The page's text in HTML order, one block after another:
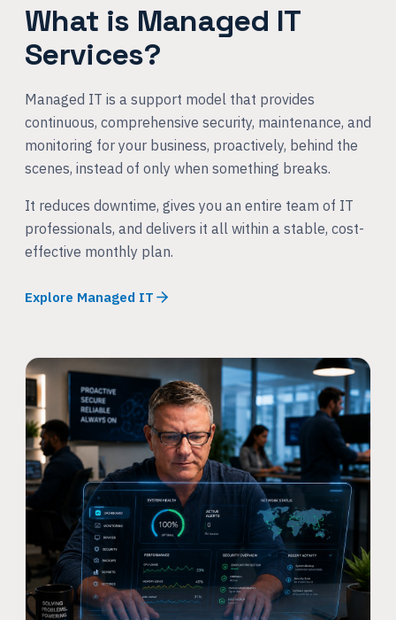
What is Managed IT
Services?
Managed IT is a support model that provides
continuous, comprehensive security, maintenance, and
monitoring for your business, proactively, behind the
scenes, instead of only when something breaks.
It reduces downtime, gives you an entire team of IT
professionals, and delivers it all within a stable, cost-
effective monthly plan.
Explore Managed IT